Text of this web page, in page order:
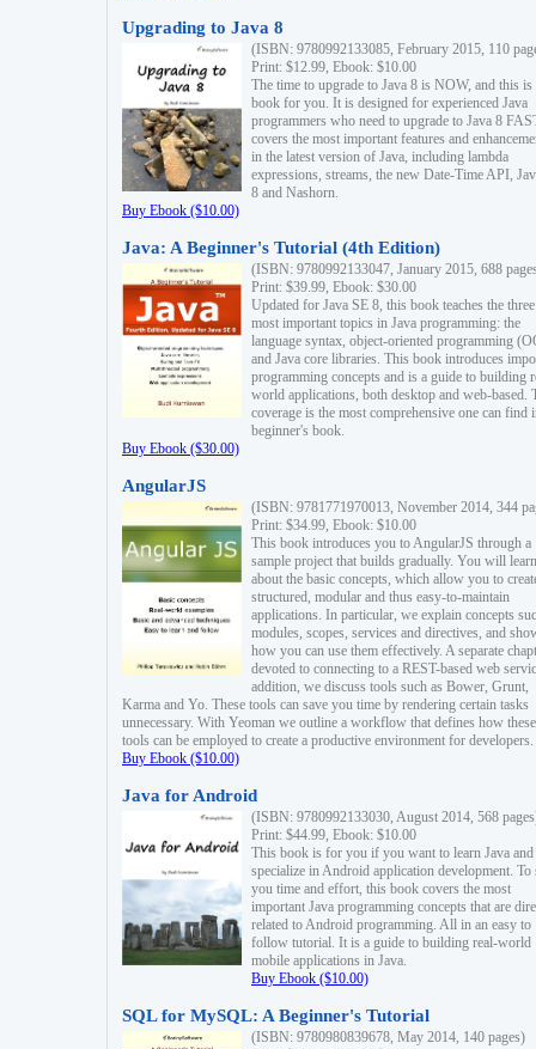
Upgrading to Java 8
(ISBN: 9780992133085, February 2015, 110
Print: $12.99, Ebook: $10.00
The time to upgrade to Java 8 is NOW, and this is
book for you. It is designed for experienced Java
programmers who need to upgrade to Java 8
covers the most important features and
in the latest version of Java, including lambda
expressions, streams, the new Date-Time API,
8 and Nashorn.
Buy Ebook ($10.00)
Java: A Beginner's Tutorial (4th Edition)
(ISBN: 9780992133047, January 2015, 688
Print: $39.99, Ebook: $30.00
Updated for Java SE 8, this book teaches the three
most important topics in Java programming: the
language syntax, object-oriented programming
and Java core libraries. This book introduces
programming concepts and is a guide to building
world applications, both desktop and web-based.
coverage is the most comprehensive one can find
beginner's book.
Buy Ebook ($30.00)
AngularJS
(ISBN: 9781771970013, November 2014, 344
Print: $34.99, Ebook: $10.00
This book introduces you to AngularJS through a
sample project that builds gradually. You will learn
about the basic concepts, which allow you to
structured, modular and thus easy-to-maintain
applications. In particular, we explain concepts
modules, scopes, services and directives, and
how you can use them effectively. A separate
devoted to connecting to a REST-based web
addition, we discuss tools such as Bower, Grunt,
Karma and Yo. These tools can save you time by rendering certain tasks
unnecessary. With Yeoman we outline a workflow that defines how these
tools can be employed to create a productive environment for developers.
Buy Ebook ($10.00)
Java for Android
(ISBN: 9780992133030, August 2014, 568
Print: $44.99, Ebook: $10.00
This book is for you if you want to learn Java and
specialize in Android application development. To
you time and effort, this book covers the most
important Java programming concepts that are
related to Android programming. All in an easy to
follow tutorial. It is a guide to building real-world
mobile applications in Java.
Buy Ebook ($10.00)
SQL for MySQL: A Beginner's Tutorial
(ISBN: 9780980839678, May 2014, 140 pages)